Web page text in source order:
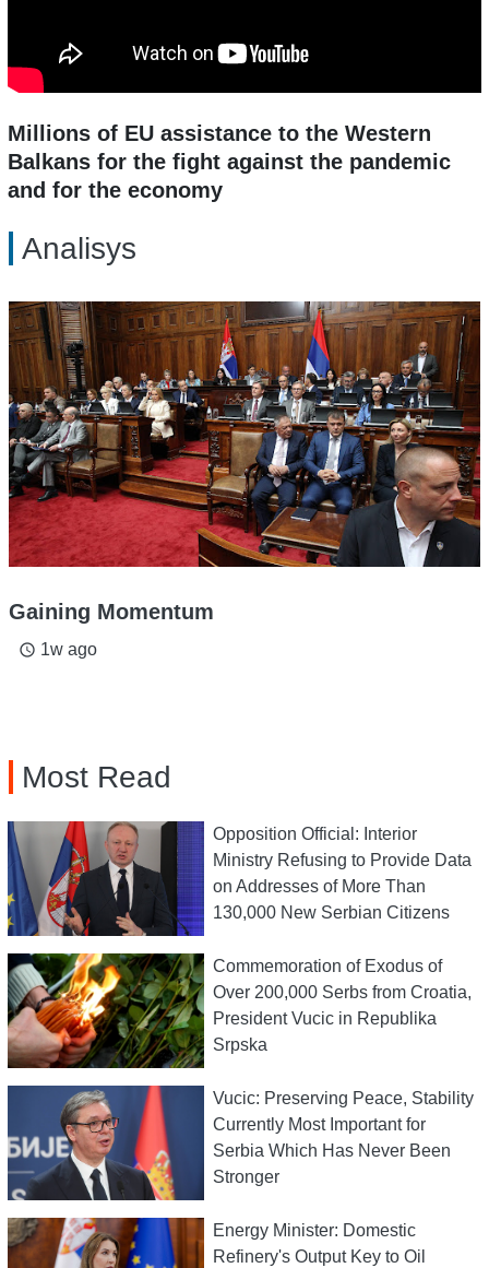
Millions of EU assistance to the Western
Balkans for the fight against the pandemic
and for the economy
Analisys
Gaining Momentum
access_time 1w ago
Most Read
Opposition Official: Interior
Ministry Refusing to Provide Data
on Addresses of More Than
130,000 New Serbian Citizens
Commemoration of Exodus of
Over 200,000 Serbs from Croatia,
President Vucic in Republika
Srpska
Vucic: Preserving Peace, Stability
Currently Most Important for
Serbia Which Has Never Been
Stronger
Energy Minister: Domestic
Refinery's Output Key to Oil